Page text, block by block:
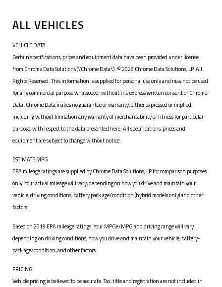
ALL VEHICLES
VEHICLE DATA
Certain specifications, prices and equipment data have been provided under license
from Chrome Data Solutions (\’Chrome Data\’). © 2026 Chrome Data Solutions, LP. All
Rights Reserved. This information is supplied for personal use only and may not be used
for any commercial purpose whatsoever without the express written consent of Chrome
Data. Chrome Data makes no guarantee or warranty, either expressed or implied,
including without limitation any warranty of merchantability or fitness for particular
purpose, with respect to the data presented here. All specifications, prices and
equipment are subject to change without notice.
ESTIMATE MPG
EPA mileage ratings are supplied by Chrome Data Solutions, LP for comparison purposes
only. Your actual mileage will vary, depending on how you drive and maintain your
vehicle, driving conditions, battery pack age/condition (hybrid models only) and other
factors.
Based on 2019 EPA mileage ratings. Your MPGe/MPG and driving range will vary
depending on driving conditions, how you drive and maintain your vehicle, battery-
pack age/condition, and other factors.
PRICING
Vehicle pricing is believed to be accurate. Tax, title and registration are not included in